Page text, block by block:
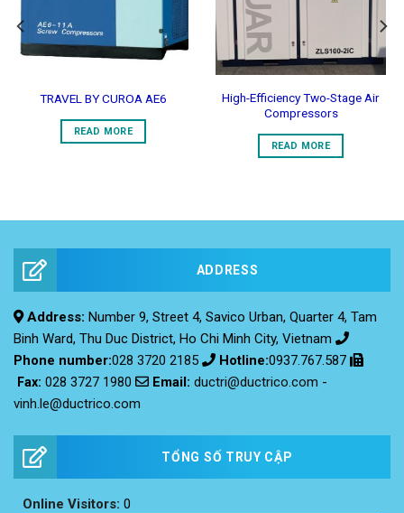
TRAVEL BY CUROA AE6
READ MORE
High-Efficiency Two-Stage Air
Compressors
READ MORE
ADDRESS
Address: Number 9, Street 4, Savico Urban, Quarter 4, Tam
Binh Ward, Thu Duc District, Ho Chi Minh City, Vietnam
Phone number:028 3720 2185 Hotline:0937.767.587
Fax: 028 3727 1980 Email: ductri@ductrico.com -
vinh.le@ductrico.com
TỔNG SỐ TRUY CẬP
Online Visitors: 0